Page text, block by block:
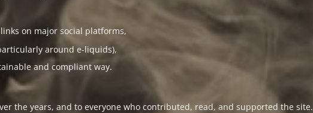
on major social platforms,
around e-liquids),
and compliant way.
the years, and to everyone who contributed, read, and supported the site.